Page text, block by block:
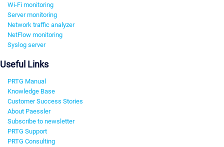
Wi-Fi monitoring
Server monitoring
Network traffic analyzer
NetFlow monitoring
Syslog server
Useful Links
PRTG Manual
Knowledge Base
Customer Success Stories
About Paessler
Subscribe to newsletter
PRTG Support
PRTG Consulting